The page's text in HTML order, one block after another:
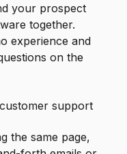
your prospect
together.
experience and
on the
support
the same page,